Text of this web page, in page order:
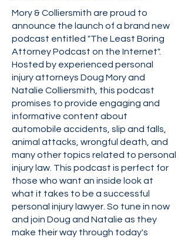
Mory & Colliersmith are proud to
announce the launch of a brand new
podcast entitled "The Least Boring
Attorney Podcast on the Internet".
Hosted by experienced personal
injury attorneys Doug Mory and
Natalie Colliersmith, this podcast
promises to provide engaging and
informative content about
automobile accidents, slip and falls,
animal attacks, wrongful death, and
many other topics related to personal
injury law. This podcast is perfect for
those who want an inside look at
what it takes to be a successful
personal injury lawyer. So tune in now
and join Doug and Natalie as they
make their way through today's